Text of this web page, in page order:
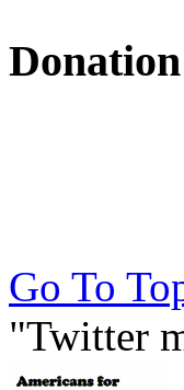
Go To
"Twitter